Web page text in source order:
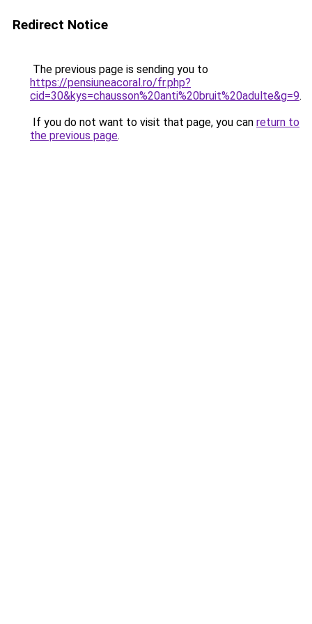
Redirect Notice
The previous page is sending you to
https://pensiuneacoral.ro/fr.php?
cid=30&kys=chausson%20anti%20bruit%20adulte&g=9.
If you do not want to visit that page, you can return to
the previous page.